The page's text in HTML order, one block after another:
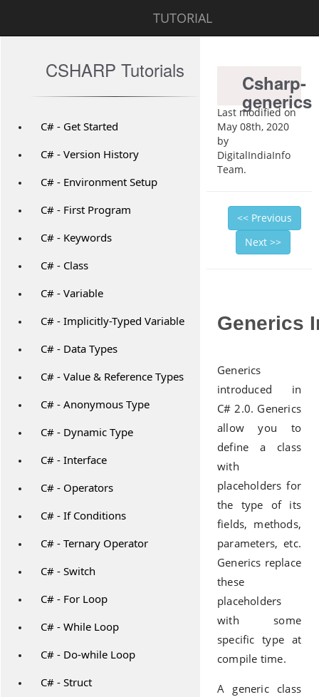
TUTORIAL
CSHARP Tutorials
C# - Get Started
C# - Version History
C# - Environment Setup
C# - First Program
C# - Keywords
C# - Class
C# - Variable
C# - Implicitly-Typed Variable
C# - Data Types
C# - Value & Reference Types
C# - Anonymous Type
C# - Dynamic Type
C# - Interface
C# - Operators
C# - If Conditions
C# - Ternary Operator
C# - Switch
C# - For Loop
C# - While Loop
C# - Do-while Loop
C# - Struct
Csharp-
generics
Last modified on
May 08th, 2020
by
DigitalIndiaInfo
Team.
<< Previous
Next >>
Generics
Generics
introduced in
C# 2.0. Generics
allow you to
define a class
with
placeholders for
the type of its
fields, methods,
parameters, etc.
Generics replace
these
placeholders
with some
specific type at
compile time.
A generic class